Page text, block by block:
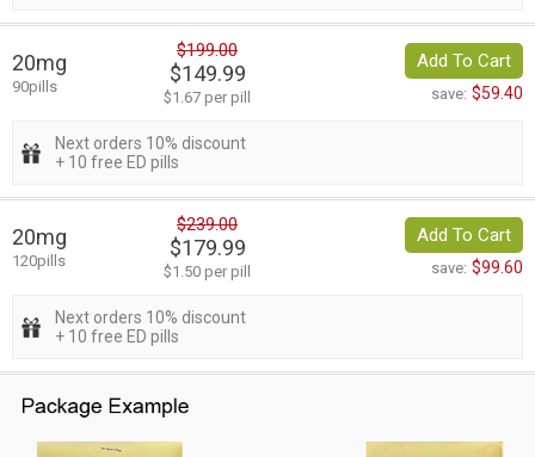
20mg
90pills
$199.00
$149.99
$1.67 per pill
Add To Cart
save: $59.40
Next orders 10% discount
+ 10 free ED pills
20mg
120pills
$239.00
$179.99
$1.50 per pill
Add To Cart
save: $99.60
Next orders 10% discount
+ 10 free ED pills